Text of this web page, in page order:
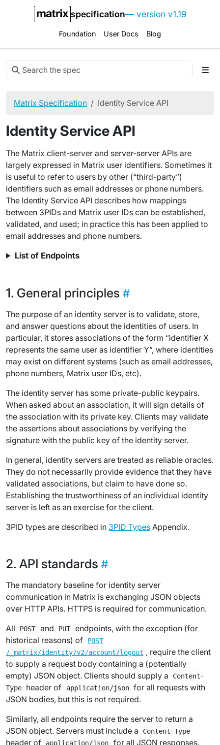
specification— version v1.19
Foundation User Docs Blog
Matrix Specification Identity Service API
Identity Service API
The Matrix client-server and server-server APIs are
largely expressed in Matrix user identifiers. Sometimes it
is useful to refer to users by other (“third-party”)
identifiers such as email addresses or phone numbers.
The Identity Service API describes how mappings
between 3PIDs and Matrix user IDs can be established,
validated, and used; in practice this has been applied to
email addresses and phone numbers.
List of Endpoints
General principles
The purpose of an identity server is to validate, store,
and answer questions about the identities of users. In
particular, it stores associations of the form “identifier X
represents the same user as identifier Y”, where identities
may exist on different systems (such as email addresses,
phone numbers, Matrix user IDs, etc).
The identity server has some private-public keypairs.
When asked about an association, it will sign details of
the association with its private key. Clients may validate
the assertions about associations by verifying the
signature with the public key of the identity server.
In general, identity servers are treated as reliable oracles.
They do not necessarily provide evidence that they have
validated associations, but claim to have done so.
Establishing the trustworthiness of an individual identity
server is left as an exercise for the client.
3PID types are described in 3PID Types Appendix.
API standards
The mandatory baseline for identity server
communication in Matrix is exchanging JSON objects
over HTTP APIs. HTTPS is required for communication.
All
POST and PUT
endpoints, with the exception (for
historical reasons) of
POST
/_matrix/identity/v2/account/logout , require the client
to supply a request body containing a (potentially
empty) JSON object. Clients should supply a
Content-
Type
header of application/json for all requests with
JSON bodies, but this is not required.
Similarly, all endpoints require the server to return a
JSON object. Servers must include a
Content-Type
header of application/json
for all JSON responses.